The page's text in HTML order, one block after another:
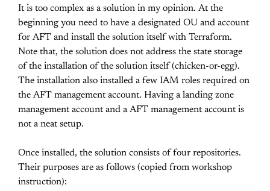
It is too complex as a solution in my opinion. At the
beginning you need to have a designated OU and account
for AFT and install the solution itself with Terraform.
Note that, the solution does not address the state storage
of the installation of the solution itself (chicken-or-egg).
The installation also installed a few IAM roles required on
the AFT management account. Having a landing zone
management account and a AFT management account is
not a neat setup.
Once installed, the solution consists of four repositories.
Their purposes are as follows (copied from workshop
instruction):